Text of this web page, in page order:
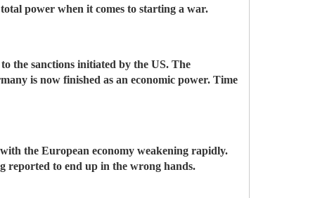
power when it comes to starting a war.
the sanctions initiated by the US. The
is now finished as an economic power. Time
the European economy weakening rapidly.
reported to end up in the wrong hands.